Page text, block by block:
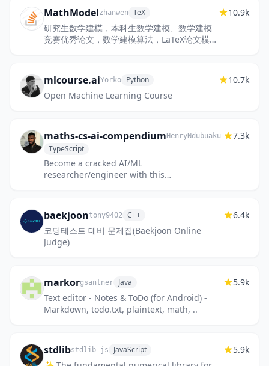
MathModelzhanwen TeX
研究生数学建模，本科生数学建模、数学建模
竞赛优秀论文，数学建模算法，LaTeX论文模
10.9k
mlcourse.aiYorko Python
Open Machine Learning Course
10.7k
maths-cs-ai-compendium HenryNdubuaku
TypeScript
Become a cracked AI/ML
researcher/engineer with this
7.3k
baekjoontony9402 C++
코딩테스트 대비 문제집(Baekjoon Online
Judge)
6.4k
markorgsantner Java
Text editor - Notes & ToDo (for Android) -
Markdown, todo.txt, plaintext, math, ..
5.9k
stdlibstdlib-js JavaScript 5.9k